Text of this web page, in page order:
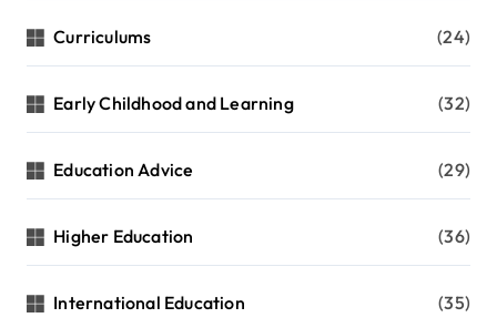
Curriculums (24)
Early Childhood and Learning (32)
Education Advice (29)
Higher Education (36)
International Education (35)